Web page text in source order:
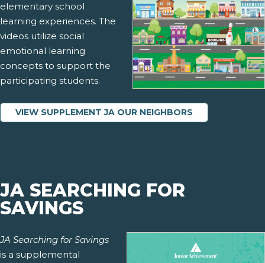
elementary school
learning experiences. The
videos utilize social
emotional learning
concepts to support the
participating students.
VIEW SUPPLEMENT JA OUR NEIGHBORS
JA SEARCHING FOR
SAVINGS
JA Searching for Savings
is a supplemental